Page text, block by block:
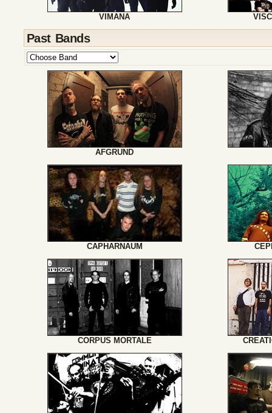
VIMANA
Past Bands
AFGRUND
CAPHARNAUM
CORPUS MORTALE